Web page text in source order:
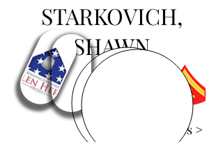
STARKOVICH,
SHAWN
View Images >